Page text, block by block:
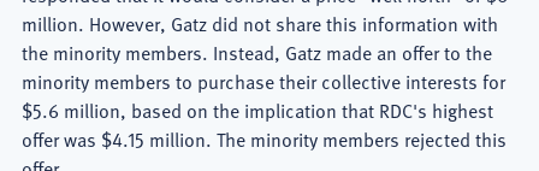
million. However, Gatz did not share this information with
the minority members. Instead, Gatz made an offer to the
minority members to purchase their collective interests for
$5.6 million, based on the implication that RDC's highest
offer was $4.15 million. The minority members rejected this